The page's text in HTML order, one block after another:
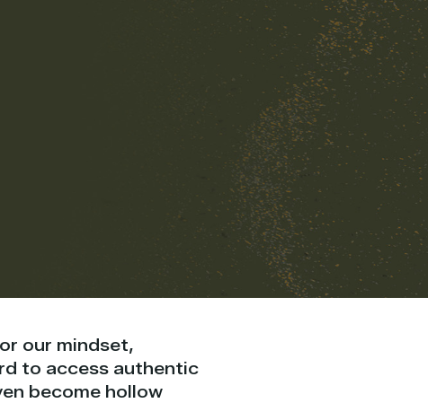
our mindset,
to access authentic
become hollow